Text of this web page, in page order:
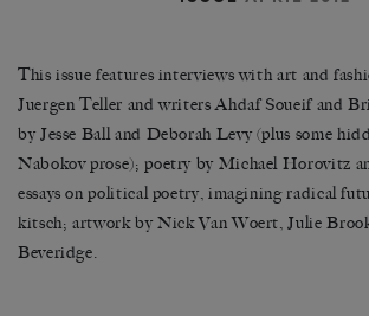
This issue features interviews with art and
Juergen Teller and writers Ahdaf Soueif and
by Jesse Ball and Deborah Levy (plus some
Nabokov prose); poetry by Michael Horovitz
essays on political poetry, imagining radical
kitsch; artwork by Nick Van Woert, Julie
Beveridge.